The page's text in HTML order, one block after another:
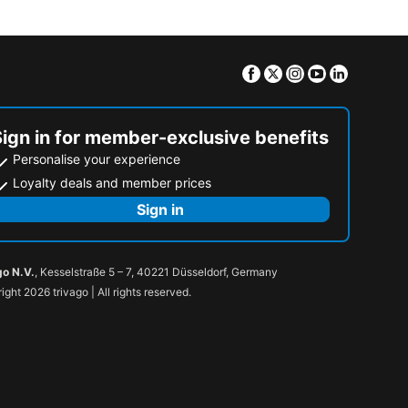
Facebook
TwitterInstagram
Youtube
in for member-exclusive benefits
Personalise your experience
Loyalty deals and member prices
Sign in
N.V., Kesselstraße 5 – 7, 40221 Düsseldorf, Germany
2026 trivago | All rights reserved.